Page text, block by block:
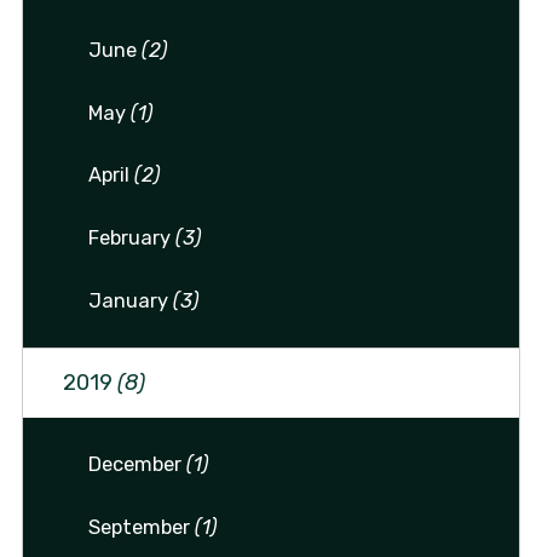
June(2)
May(1)
April(2)
February(3)
January(3)
2019 (8)
December(1)
September(1)